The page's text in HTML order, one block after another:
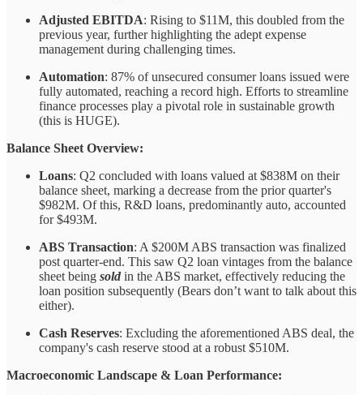
Adjusted EBITDA: Rising to $11M, this doubled from the
previous year, further highlighting the adept expense
management during challenging times.
Automation: 87% of unsecured consumer loans issued were
fully automated, reaching a record high. Efforts to streamline
finance processes play a pivotal role in sustainable growth
(this is HUGE).
Balance Sheet Overview:
Loans: Q2 concluded with loans valued at $838M on their
balance sheet, marking a decrease from the prior quarter's
$982M. Of this, R&D loans, predominantly auto, accounted
for $493M.
ABS Transaction: A $200M ABS transaction was finalized
post quarter-end. This saw Q2 loan vintages from the balance
sheet being sold in the ABS market, effectively reducing the
loan position subsequently (Bears don’t want to talk about this
either).
Cash Reserves: Excluding the aforementioned ABS deal, the
company's cash reserve stood at a robust $510M.
Macroeconomic Landscape & Loan Performance: